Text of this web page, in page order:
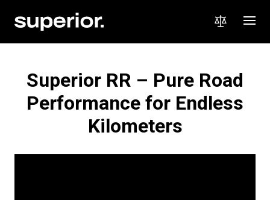
Superior RR – Pure Road
Performance for Endless
Kilometers